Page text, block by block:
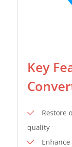
Key
Restore
quality